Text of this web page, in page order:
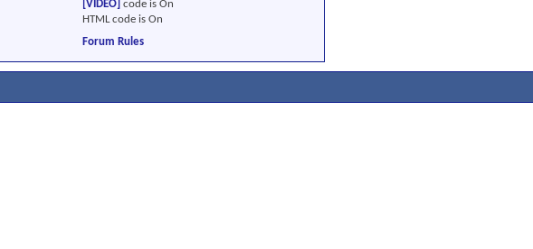
[VIDEO] code is On
HTML code is On
Forum Rules